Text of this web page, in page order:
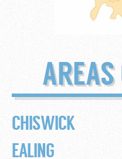
AREAS
CHISWICK
EALING